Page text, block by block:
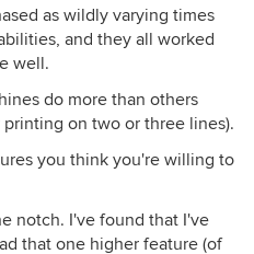
as wildly varying times
and they all worked
well.
do more than others
on two or three lines).
you think you're willing to
notch. I've found that I've
that one higher feature (of